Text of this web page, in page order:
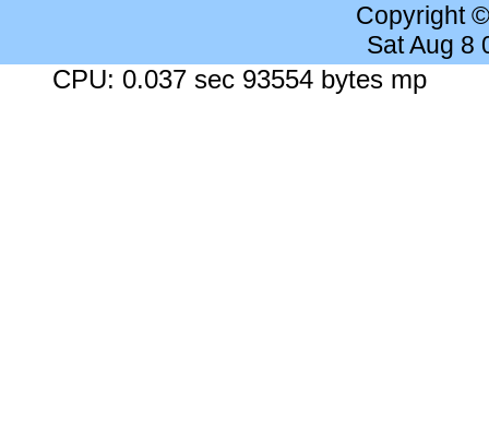
Copyright
Sat Aug 8
CPU: 0.037 sec 93554 bytes mp